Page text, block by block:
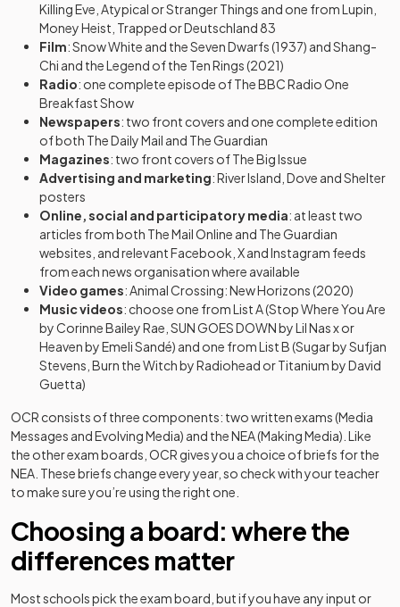
Killing Eve, Atypical or Stranger Things and one from Lupin,
Money Heist, Trapped or Deutschland 83
Film: Snow White and the Seven Dwarfs (1937) and Shang-
Chi and the Legend of the Ten Rings (2021)
Radio: one complete episode of The BBC Radio One
Breakfast Show
Newspapers: two front covers and one complete edition
of both The Daily Mail and The Guardian
Magazines: two front covers of The Big Issue
Advertising and marketing: River Island, Dove and Shelter
posters
Online, social and participatory media: at least two
articles from both The Mail Online and The Guardian
websites, and relevant Facebook, X and Instagram feeds
from each news organisation where available
Video games: Animal Crossing: New Horizons (2020)
Music videos: choose one from List A (Stop Where You Are
by Corinne Bailey Rae, SUN GOES DOWN by Lil Nas x or
Heaven by Emeli Sandé) and one from List B (Sugar by Sufjan
Stevens, Burn the Witch by Radiohead or Titanium by David
Guetta)
OCR consists of three components: two written exams (Media
Messages and Evolving Media) and the NEA (Making Media). Like
the other exam boards, OCR gives you a choice of briefs for the
NEA. These briefs change every year, so check with your teacher
to make sure you’re using the right one.
Choosing a board: where the
differences matter
Most schools pick the exam board, but if you have any input or